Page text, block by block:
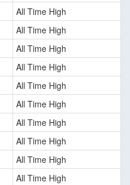
All Time High
All Time High
All Time High
All Time High
All Time High
All Time High
All Time High
All Time High
All Time High
All Time High